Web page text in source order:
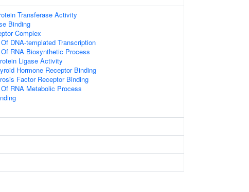
Transferase Activity
Binding
Complex
DNA-templated Transcription
RNA Biosynthetic Process
Ligase Activity
Hormone Receptor Binding
Factor Receptor Binding
RNA Metabolic Process